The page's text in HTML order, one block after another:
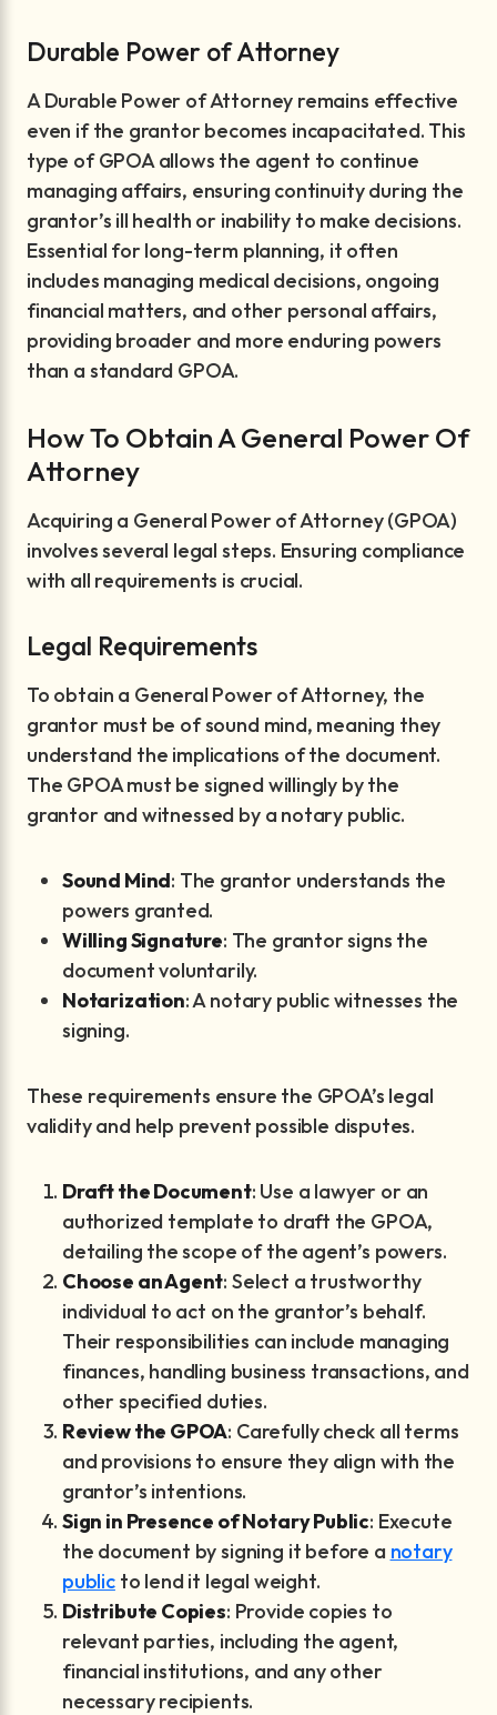
Durable Power of Attorney
A Durable Power of Attorney remains effective
even if the grantor becomes incapacitated. This
type of GPOA allows the agent to continue
managing affairs, ensuring continuity during the
grantor’s ill health or inability to make decisions.
Essential for long-term planning, it often
includes managing medical decisions, ongoing
financial matters, and other personal affairs,
providing broader and more enduring powers
than a standard GPOA.
How To Obtain A General Power Of
Attorney
Acquiring a General Power of Attorney (GPOA)
involves several legal steps. Ensuring compliance
with all requirements is crucial.
Legal Requirements
To obtain a General Power of Attorney, the
grantor must be of sound mind, meaning they
understand the implications of the document.
The GPOA must be signed willingly by the
grantor and witnessed by a notary public.
Sound Mind: The grantor understands the
powers granted.
Willing Signature: The grantor signs the
document voluntarily.
Notarization: A notary public witnesses the
signing.
These requirements ensure the GPOA’s legal
validity and help prevent possible disputes.
Draft the Document: Use a lawyer or an
authorized template to draft the GPOA,
detailing the scope of the agent’s powers.
Choose an Agent: Select a trustworthy
individual to act on the grantor’s behalf.
Their responsibilities can include managing
finances, handling business transactions, and
other specified duties.
Review the GPOA: Carefully check all terms
and provisions to ensure they align with the
grantor’s intentions.
Sign in Presence of Notary Public: Execute
the document by signing it before a notary
publicto lend it legal weight.
Distribute Copies: Provide copies to
relevant parties, including the agent,
financial institutions, and any other
necessary recipients.